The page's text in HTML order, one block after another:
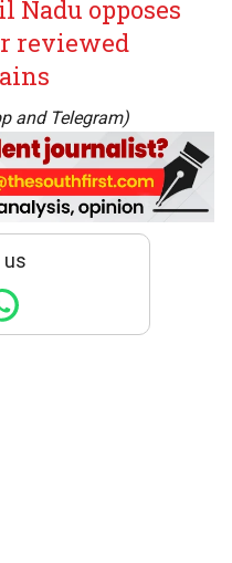
Nadu opposes
reviewed
and Telegram)
us